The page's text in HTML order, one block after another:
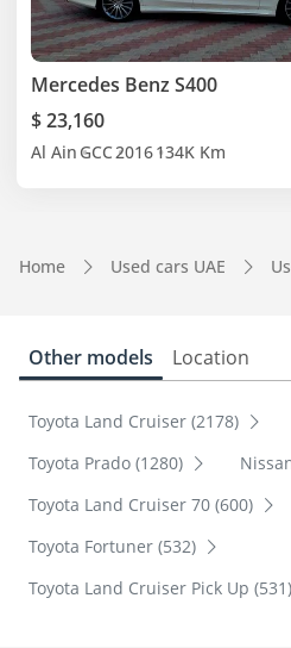
Mercedes Benz S400
$ 23,160
Al Ain GCC2016134K Km
Home Used cars UAE
Other models Location
Toyota Land Cruiser (2178)
Toyota Prado (1280)
Toyota Land Cruiser 70 (600)
Toyota Fortuner (532)
Toyota Land Cruiser Pick Up (531)